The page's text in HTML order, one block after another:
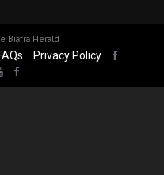
Biafra Herald
Privacy Policy